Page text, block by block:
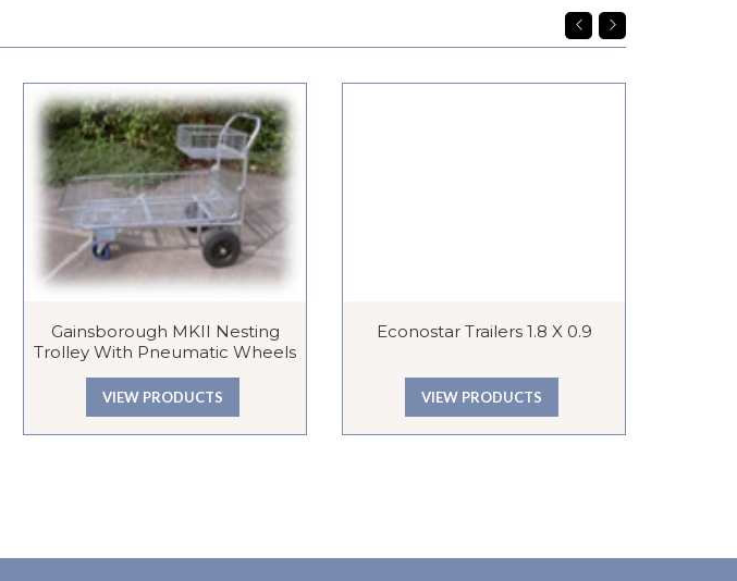
Gainsborough MKII Nesting
Trolley With Pneumatic Wheels
VIEW PRODUCTS
Econostar Trailers 1.8 X 0.9
VIEW PRODUCTS